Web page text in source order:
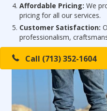
Affordable Pricing: We
pricing for all our services.
Customer Satisfaction:
professionalism,
Call (713) 352-1604